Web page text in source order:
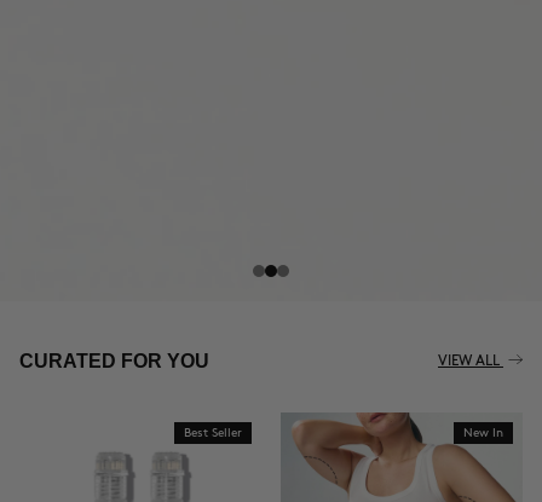
THE CELLULITE REVOLUTION
BUY NOW
CURATED FOR YOU VIEW ALL
Best Seller New In